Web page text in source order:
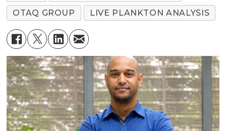
OTAQ GROUP
LIVE PLANKTON ANALYSIS